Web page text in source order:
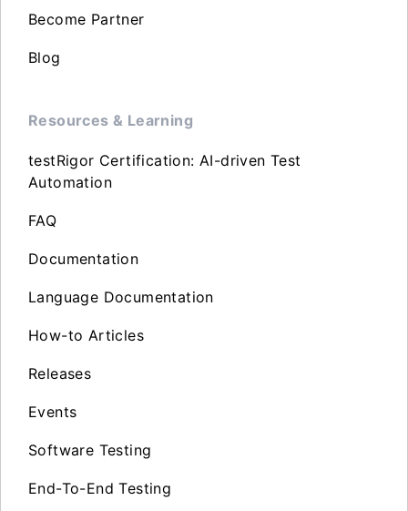
Become Partner
Blog
Resources & Learning
testRigor Certification: AI-driven Test
Automation
FAQ
Documentation
Language Documentation
How-to Articles
Releases
Events
Software Testing
End-To-End Testing